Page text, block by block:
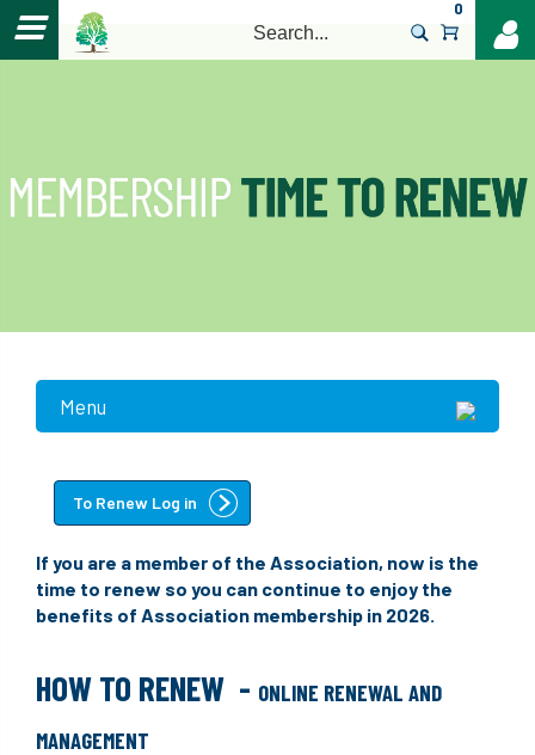
0
Menu
To Renew Log in
If you are a member of the Association, now is the
time to renew so you can continue to enjoy the
benefits of Association membership in 2026.
HOW TO RENEW - ONLINE RENEWAL AND
MANAGEMENT